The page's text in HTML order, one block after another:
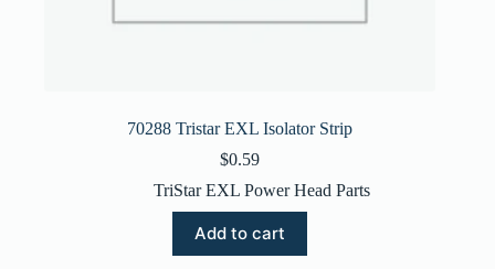
70288 Tristar EXL Isolator Strip
$0.59
TriStar EXL Power Head Parts
Add to cart